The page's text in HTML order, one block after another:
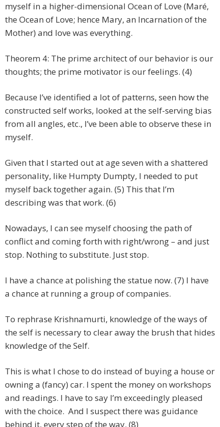
myself in a higher-dimensional Ocean of Love (Maré,
the Ocean of Love; hence Mary, an Incarnation of the
Mother) and love was everything.
Theorem 4: The prime architect of our behavior is our
thoughts; the prime motivator is our feelings. (4)
Because I’ve identified a lot of patterns, seen how the
constructed self works, looked at the self-serving bias
from all angles, etc., I’ve been able to observe these in
myself.
Given that I started out at age seven with a shattered
personality, like Humpty Dumpty, I needed to put
myself back together again. (5) This that I’m
describing was that work. (6)
Nowadays, I can see myself choosing the path of
conflict and coming forth with right/wrong – and just
stop. Nothing to substitute. Just stop.
I have a chance at polishing the statue now. (7) I have
a chance at running a group of companies.
To rephrase Krishnamurti, knowledge of the ways of
the self is necessary to clear away the brush that hides
knowledge of the Self.
This is what I chose to do instead of buying a house or
owning a (fancy) car. I spent the money on workshops
and readings. I have to say I’m exceedingly pleased
with the choice. And I suspect there was guidance
behind it, every step of the way. (8)